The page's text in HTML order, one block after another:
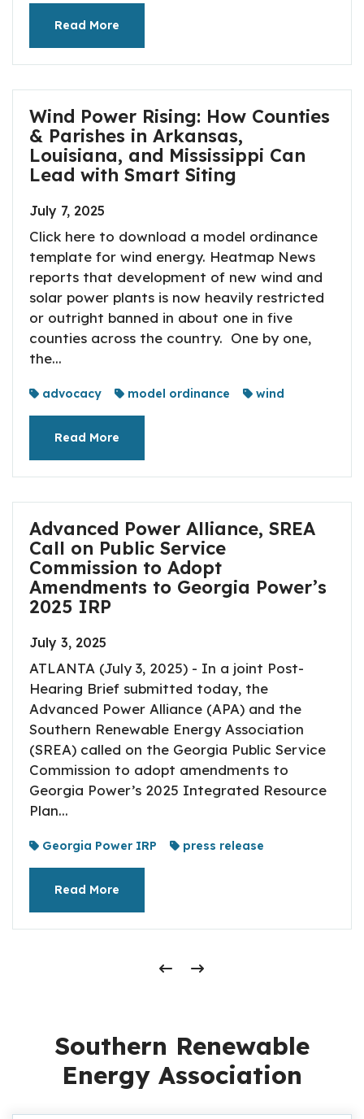
Read More
Wind Power Rising: How Counties
& Parishes in Arkansas,
Louisiana, and Mississippi Can
Lead with Smart Siting
July 7, 2025
Click here to download a model ordinance
template for wind energy. Heatmap News
reports that development of new wind and
solar power plants is now heavily restricted
or outright banned in about one in five
counties across the country. One by one,
the...
advocacy model ordinance wind
Read More
Advanced Power Alliance, SREA
Call on Public Service
Commission to Adopt
Amendments to Georgia Power’s
2025 IRP
July 3, 2025
ATLANTA (July 3, 2025) - In a joint Post-
Hearing Brief submitted today, the
Advanced Power Alliance (APA) and the
Southern Renewable Energy Association
(SREA) called on the Georgia Public Service
Commission to adopt amendments to
Georgia Power’s 2025 Integrated Resource
Plan...
Georgia Power IRP press release
Read More
Southern Renewable
Energy Association